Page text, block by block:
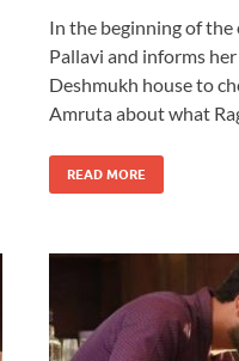
In the beginning of the
Pallavi and informs
Deshmukh house to
Amruta about what
READ MORE